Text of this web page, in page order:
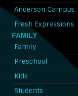
Anderson Campus
Fresh Expressions
FAMILY
Family
Preschool
Kids
Students